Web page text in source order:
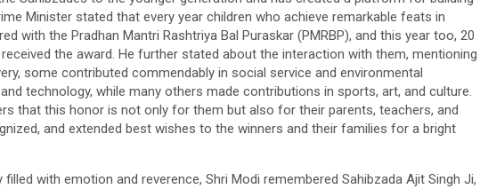
Minister stated that every year children who achieve remarkable feats in
with the Pradhan Mantri Rashtriya Bal Puraskar (PMRBP), and this year too, 20
the award. He further stated about the interaction with them, mentioning
some contributed commendably in social service and environmental
technology, while many others made contributions in sports, art, and culture.
that this honor is not only for them but also for their parents, teachers, and
and extended best wishes to the winners and their families for a bright
filled with emotion and reverence, Shri Modi remembered Sahibzada Ajit Singh Ji,